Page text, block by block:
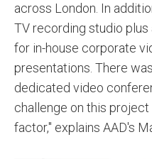
across London. In
TV recording studio
for in-house corporate
presentations. There
dedicated video
challenge on this
factor," explains AAD's